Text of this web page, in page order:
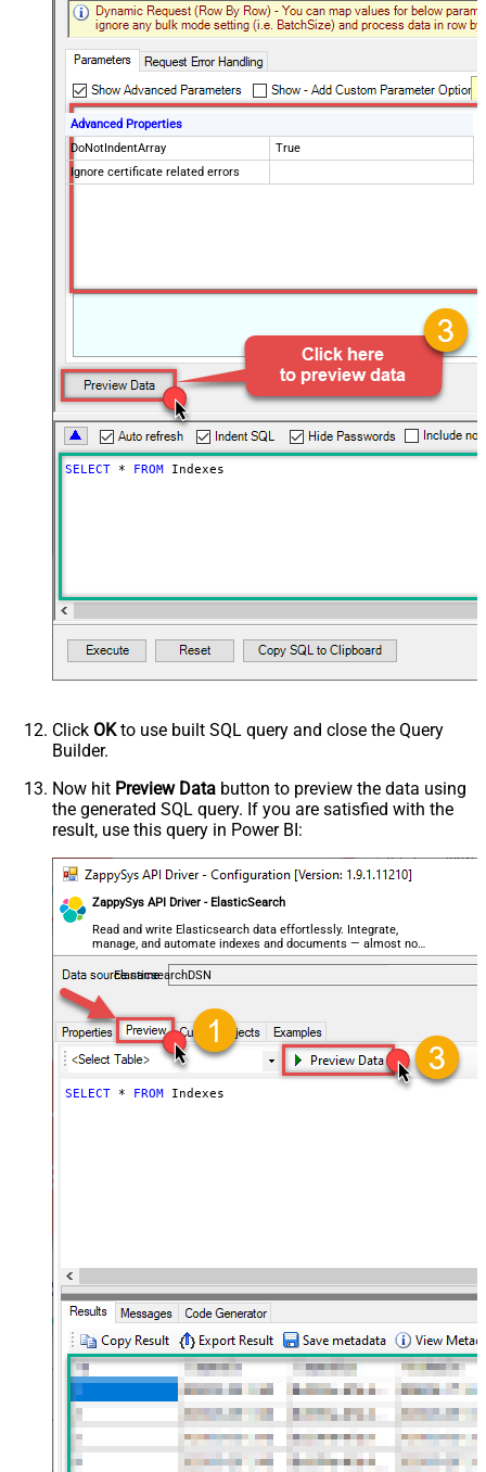
Advanced Properties
DoNotIndentArray
True
Ignore certificate related errors
SELECT * FROM Indexes
Click OKto use built SQL query and close the Query
Builder.
Now hit Preview Data button to preview the data using
the generated SQL query. If you are satisfied with the
result, use this query in Power BI:
ZappySys API Driver - ElasticSearch
Read and write Elasticsearch data effortlessly. Integrate,
manage, and automate indexes and documents — almost no
coding required.
ElasticsearchDSN
SELECT * FROM Indexes